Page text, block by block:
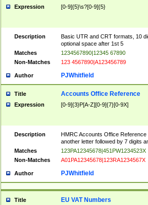
Expression [0-9]{5}\s?[0-9]{5}
Description
Basic UTR and CRT formats, 10
optional space after 1st 5
Matches
1234567890|12345 67890
Non-Matches
123 4567890|A123456789
Author PJWhitfield
Title Accounts Office Reference
Expression [0-9]{3}P[A-Z][0-9]{7}[0-9X]
Description
HMRC Accounts Office
another letter followed by 7 digits
Matches
123PA12345678|451PW1234523X
Non-Matches
A01PA12345678|123RA1234567X
Author PJWhitfield
Title EU VAT Numbers